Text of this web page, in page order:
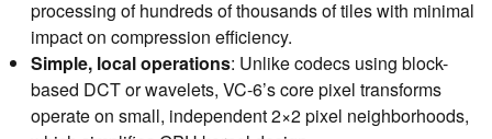
processing of hundreds of thousands of tiles with minimal
impact on compression efficiency.
Simple, local operations: Unlike codecs using block-
based DCT or wavelets, VC-6’s core pixel transforms
operate on small, independent 2×2 pixel neighborhoods,